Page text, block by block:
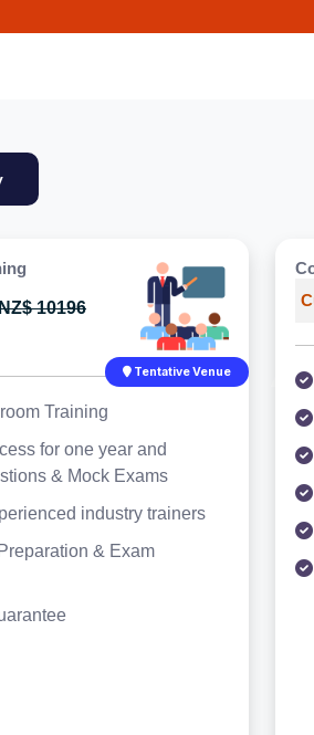
10196
Tentative Venue
Training
for one year and
& Mock Exams
industry trainers
& Exam